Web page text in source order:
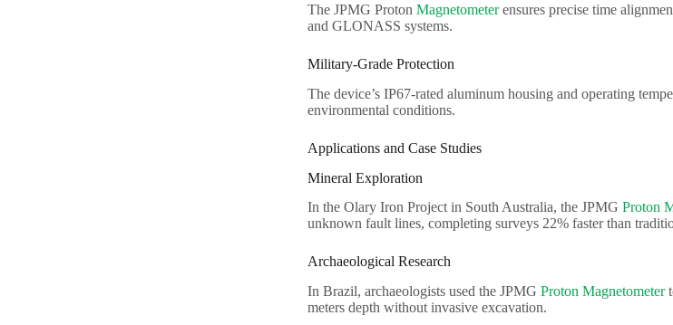
The JPMG Proton Magnetometerensures precise time
and GLONASS systems.
Military-Grade Protection
The device’s IP67-rated aluminum housing and operating
environmental conditions.
Applications and Case Studies
Mineral Exploration
In the Olary Iron Project in South Australia, the JPMG Proton
unknown fault lines, completing surveys 22% faster than
Archaeological Research
In Brazil, archaeologists used the JPMG Proton Magnetometer
meters depth without invasive excavation.